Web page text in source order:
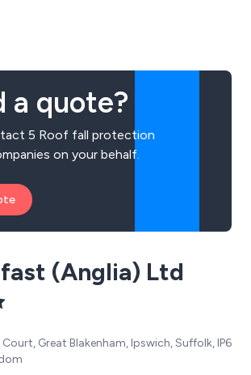
a quote?
5 Roof fall protection
on your behalf.
(Anglia) Ltd
Great Blakenham, Ipswich, Suffolk, IP6